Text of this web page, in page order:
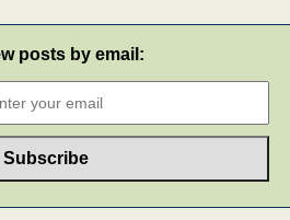
posts by email: